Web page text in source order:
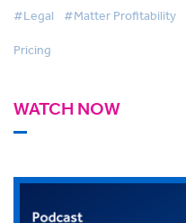
#Legal #Matter Profitability
Pricing
WATCH NOW